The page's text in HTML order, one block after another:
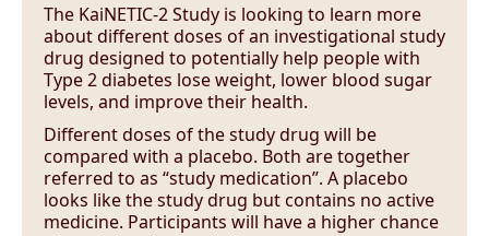
The KaiNETIC-2 Study is looking to learn more
about different doses of an investigational study
drug designed to potentially help people with
Type 2 diabetes lose weight, lower blood sugar
levels, and improve their health.
Different doses of the study drug will be
compared with a placebo. Both are together
referred to as “study medication”. A placebo
looks like the study drug but contains no active
medicine. Participants will have a higher chance